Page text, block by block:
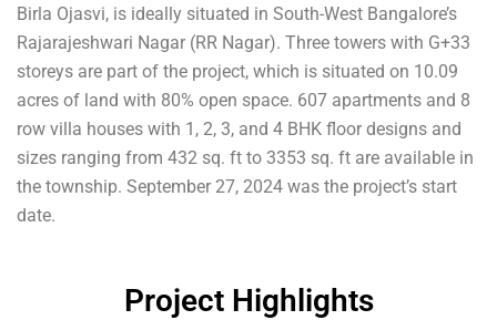
Birla Ojasvi, is ideally situated in South-West Bangalore’s
Rajarajeshwari Nagar (RR Nagar). Three towers with G+33
storeys are part of the project, which is situated on 10.09
acres of land with 80% open space. 607 apartments and 8
row villa houses with 1, 2, 3, and 4 BHK floor designs and
sizes ranging from 432 sq. ft to 3353 sq. ft are available in
the township. September 27, 2024 was the project’s start
date.
Project Highlights